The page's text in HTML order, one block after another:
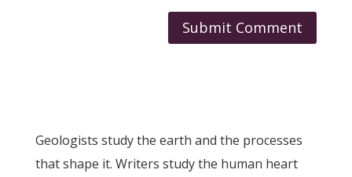
Geologists study the earth and the processes
that shape it. Writers study the human heart